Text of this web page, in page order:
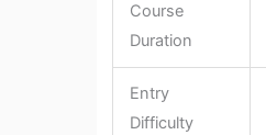
Course
Duration
Entry
Difficulty